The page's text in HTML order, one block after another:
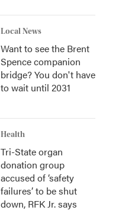
Local News
Want to see the Brent
Spence companion
bridge? You don't have
to wait until 2031
Health
Tri-State organ
donation group
accused of ‘safety
failures’ to be shut
down, RFK Jr. says